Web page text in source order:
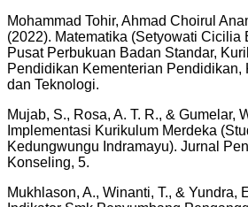
Mohammad Tohir, Ahmad Choirul
(2022). Matematika (Setyowati Cicilia
Pusat Perbukuan Badan Standar,
Pendidikan Kementerian Pendidikan,
dan Teknologi.
Mujab, S., Rosa, A. T. R., & Gumelar,
Implementasi Kurikulum Merdeka
Kedungwungu Indramayu). Jurnal
Konseling, 5.
Mukhlason, A., Winanti, T., & Yundra,